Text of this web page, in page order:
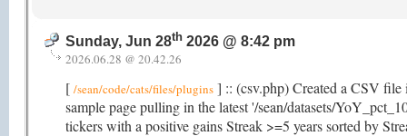
Sunday, Jun 28th 2026 @ 8:42 pm
2026.06.28 @ 20.42.26
[ /sean/code/cats/files/plugins ] :: (csv.php) Created a CSV
sample page pulling in the latest '/sean/datasets/
tickers with a positive gains Streak >=5 years sorted by